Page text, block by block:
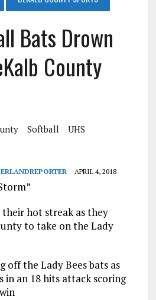
Bats Drown
County
Softball UHS
APRIL 4, 2018
hot streak as they
to take on the Lady
off the Lady Bees bats as
in an 18 hits attack scoring